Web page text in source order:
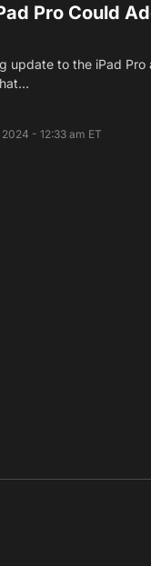
Pro Could
update to the iPad
- 12:33 am ET